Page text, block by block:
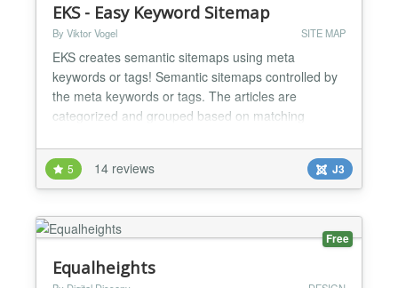
EKS - Easy Keyword Sitemap
By Viktor Vogel SITE MAP
EKS creates semantic sitemaps using meta
keywords or tags! Semantic sitemaps controlled by
the meta keywords or tags. The articles are
categorized and grouped based on matching
categories. Each article may show a teaser-text
which is composed using the existing meta
description. The plugin complies with the actual
article restrictions, like access l...
5 14 reviews J3
Free
Equalheights